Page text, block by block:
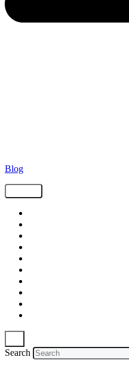
Blog
Search